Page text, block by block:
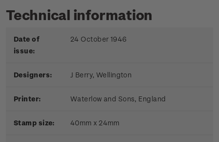
Technical information
Date of
issue:
24 October 1946
Designers: J Berry, Wellington
Printer: Waterlow and Sons, England
Stamp size: 40mm x 24mm